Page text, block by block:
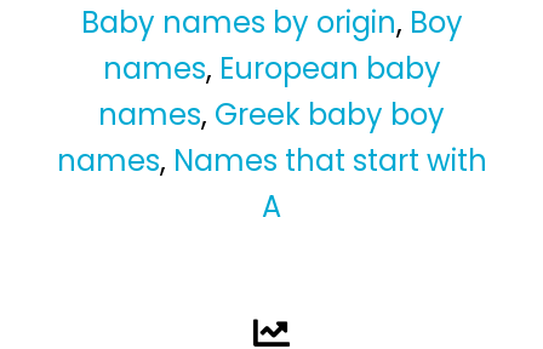
Baby names by origin, Boy
names, European baby
names, Greek baby boy
names, Names that start with
A